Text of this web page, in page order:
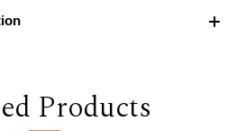
Products